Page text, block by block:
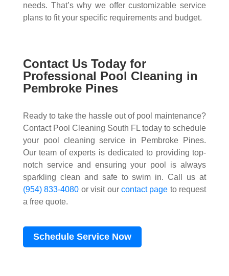
needs. That’s why we offer customizable service
plans to fit your specific requirements and budget.
Contact Us Today for
Professional Pool Cleaning in
Pembroke Pines
Ready to take the hassle out of pool maintenance?
Contact Pool Cleaning South FL today to schedule
your pool cleaning service in Pembroke Pines.
Our team of experts is dedicated to providing top-
notch service and ensuring your pool is always
sparkling clean and safe to swim in. Call us at
(954) 833-4080 or visit our contact page to request
a free quote.
Schedule Service Now